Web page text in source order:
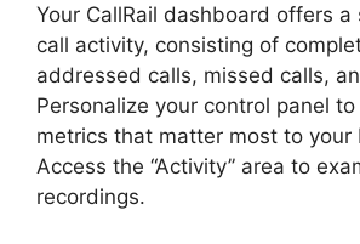
Your CallRail dashboard offers a
call activity, consisting of
addressed calls, missed calls,
Personalize your control panel
metrics that matter most to your
Access the “Activity” area to
recordings.